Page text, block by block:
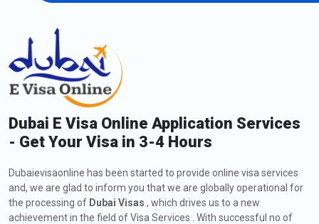
Dubai E Visa Online Application Services
- Get Your Visa in 3-4 Hours
Dubaievisaonline has been started to provide online visa services
and, we are glad to inform you that we are globally operational for
the processing of Dubai Visas , which drives us to a new
achievement in the field of Visa Services . With successful no of